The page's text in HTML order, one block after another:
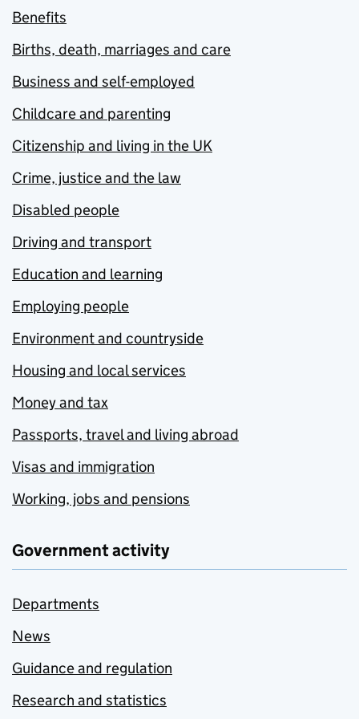
Benefits
Births, death, marriages and care
Business and self-employed
Childcare and parenting
Citizenship and living in the UK
Crime, justice and the law
Disabled people
Driving and transport
Education and learning
Employing people
Environment and countryside
Housing and local services
Money and tax
Passports, travel and living abroad
Visas and immigration
Working, jobs and pensions
Government activity
Departments
News
Guidance and regulation
Research and statistics